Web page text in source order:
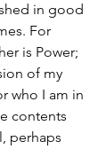
in good
For
is Power;
of my
who I am in
contents
perhaps